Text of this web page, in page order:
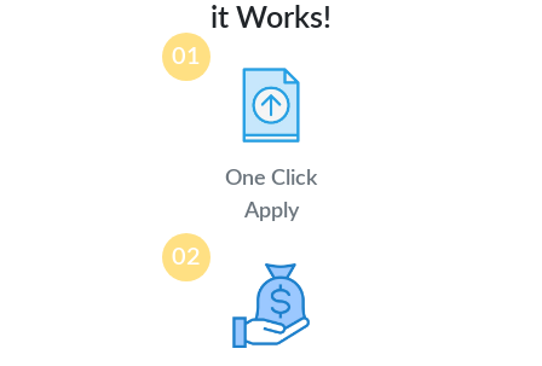
it Works!
01
One Click
Apply
02